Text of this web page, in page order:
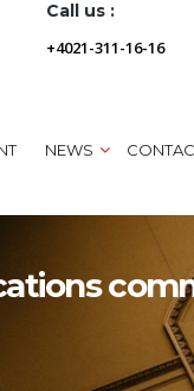
Call us :
+4021-311-16-16
NEWS